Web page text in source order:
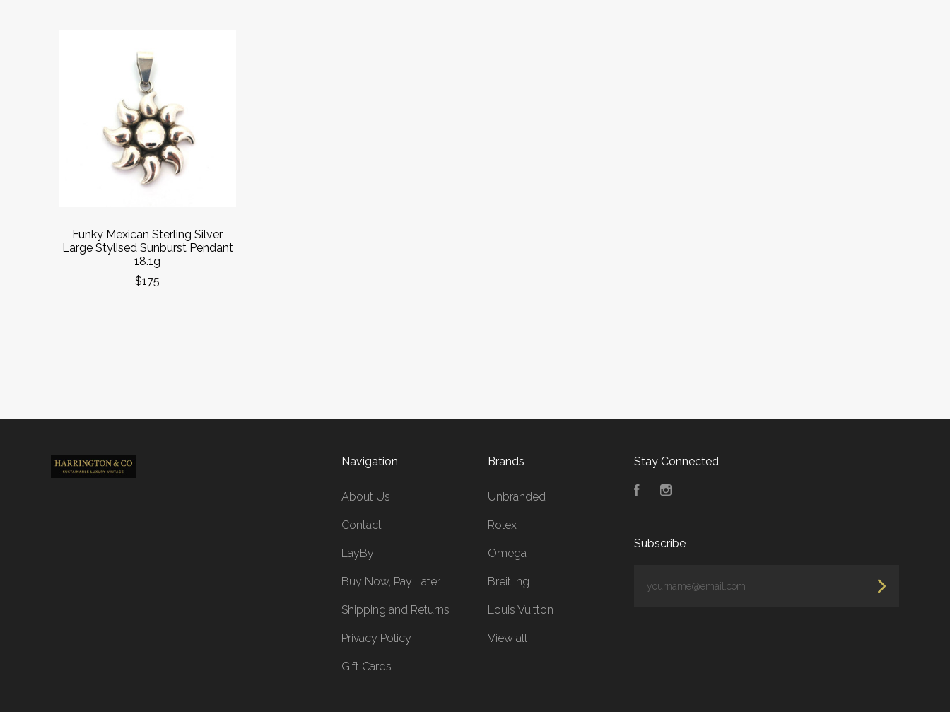
Funky Mexican Sterling Silver
Large Stylised Sunburst Pendant
18.1g
$175
Navigation
About Us
Contact
LayBy
Buy Now, Pay Later
Shipping and Returns
Privacy Policy
Gift Cards
Brands
Unbranded
Rolex
Omega
Breitling
Louis Vuitton
View all
Stay Connected
FacebookInstagram
Subscribe